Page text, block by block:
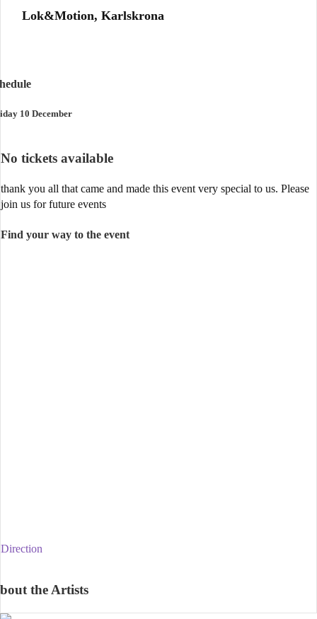
Lok&Motion, Karlskrona
10 December
No tickets available
thank you all that came and made this event very special to us. Please
join us for future events
Find your way to the event
Direction
the Artists